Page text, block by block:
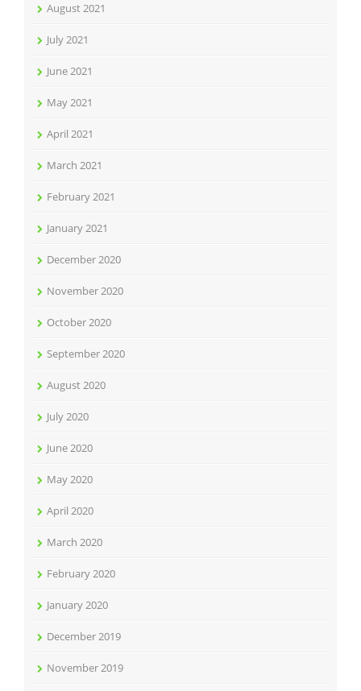
August 2021
July 2021
June 2021
May 2021
April 2021
March 2021
February 2021
January 2021
December 2020
November 2020
October 2020
September 2020
August 2020
July 2020
June 2020
May 2020
April 2020
March 2020
February 2020
January 2020
December 2019
November 2019